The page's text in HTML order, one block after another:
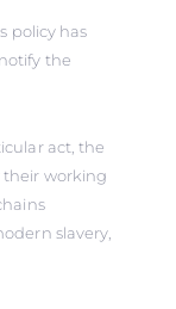
policy has
the
act, the
their working
slavery,